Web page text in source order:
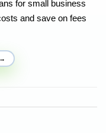
for small business
and save on fees
→